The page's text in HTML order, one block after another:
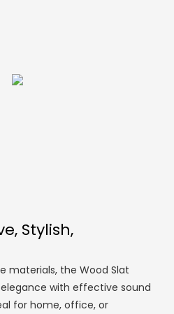
Stylish,
materials, the Wood Slat
with effective sound
for home, office, or